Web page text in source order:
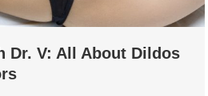
Dr. V: All About Dildos